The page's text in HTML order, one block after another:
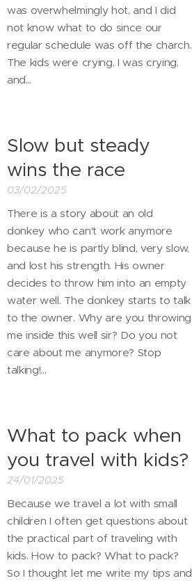
was overwhelmingly hot, and I did
not know what to do since our
regular schedule was off the charch.
The kids were crying, I was crying,
and...
Slow but steady
wins the race
03/02/2025
There is a story about an old
donkey who can't work anymore
because he is partly blind, very slow,
and lost his strength. His owner
decides to throw him into an empty
water well. The donkey starts to talk
to the owner. Why are you throwing
me inside this well sir? Do you not
care about me anymore? Stop
talking!...
What to pack when
you travel with kids?
24/01/2025
Because we travel a lot with small
children I often get questions about
the practical part of traveling with
kids. How to pack? What to pack?
So I thought let me write my tips and